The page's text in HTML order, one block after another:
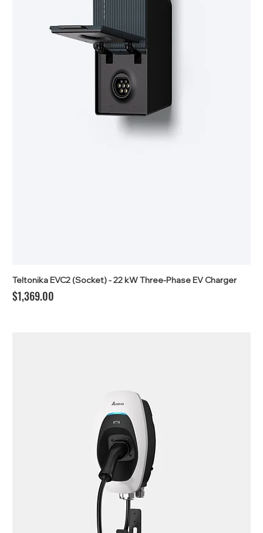
Teltonika EVC2 (Socket) - 22 kW Three-Phase EV Charger
Price
$1,369.00